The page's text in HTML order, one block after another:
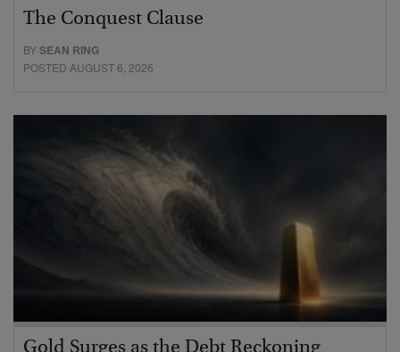
The Conquest Clause
BYSEAN RING
POSTED AUGUST 6, 2026